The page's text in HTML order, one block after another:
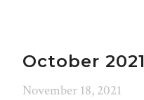
October 2021
November 18, 2021